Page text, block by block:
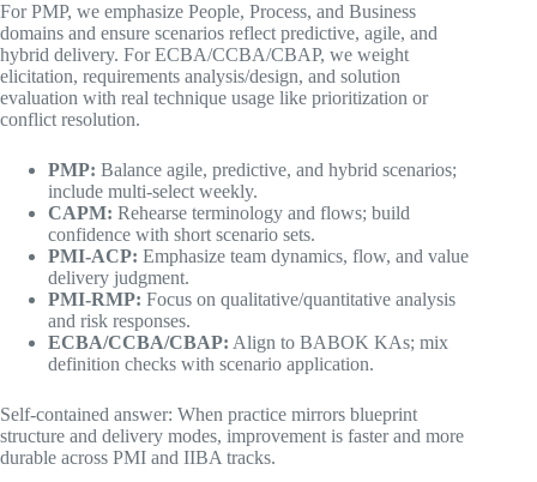
For PMP, we emphasize People, Process, and Business
domains and ensure scenarios reflect predictive, agile, and
hybrid delivery. For ECBA/CCBA/CBAP, we weight
elicitation, requirements analysis/design, and solution
evaluation with real technique usage like prioritization or
conflict resolution.
PMP: Balance agile, predictive, and hybrid scenarios;
include multi-select weekly.
CAPM: Rehearse terminology and flows; build
confidence with short scenario sets.
PMI-ACP: Emphasize team dynamics, flow, and value
delivery judgment.
PMI-RMP: Focus on qualitative/quantitative analysis
and risk responses.
ECBA/CCBA/CBAP: Align to BABOK KAs; mix
definition checks with scenario application.
Self-contained answer: When practice mirrors blueprint
structure and delivery modes, improvement is faster and more
durable across PMI and IIBA tracks.